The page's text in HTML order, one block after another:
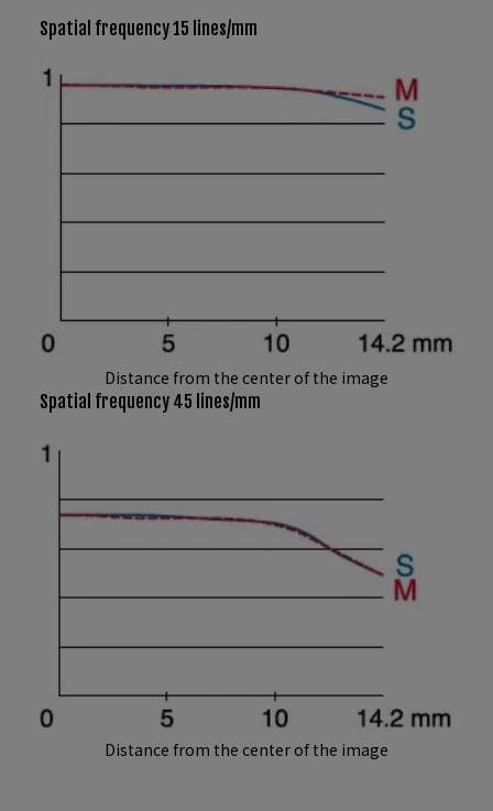
Spatial frequency 15 lines/mm
Distance from the center of the image
Spatial frequency 45 lines/mm
Distance from the center of the image